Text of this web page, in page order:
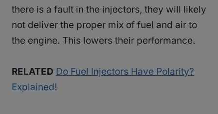
there is a fault in the injectors, they will likely
not deliver the proper mix of fuel and air to
the engine. This lowers their performance.
RELATED Do Fuel Injectors Have Polarity?
Explained!